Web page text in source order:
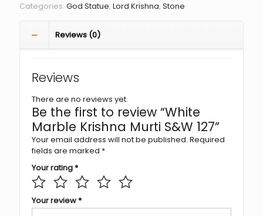
Categories: God Statue, Lord Krishna, Stone
Reviews (0)
Reviews
There are no reviews yet.
Be the first to review “White
Marble Krishna Murti S&W 127”
Your email address will not be published. Required
fields are marked *
Your rating*
Your review*